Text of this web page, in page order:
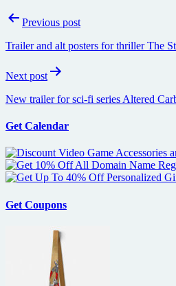
PostPrevious post
Trailer and alt posters for thriller The
Next post
New trailer for sci-fi series Altered
Get Calendar
Get Coupons